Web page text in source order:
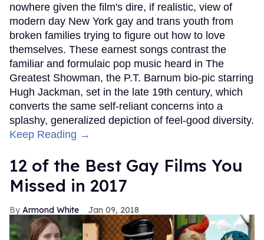
nowhere given the film's dire, if realistic, view of
modern day New York gay and trans youth from
broken families trying to figure out how to love
themselves. These earnest songs contrast the
familiar and formulaic pop music heard in The
Greatest Showman, the P.T. Barnum bio-pic starring
Hugh Jackman, set in the late 19th century, which
converts the same self-reliant concerns into a
splashy, generalized depiction of feel-good diversity.
Keep Reading →
12 of the Best Gay Films You
Missed in 2017
Armond White Jan 09, 2018